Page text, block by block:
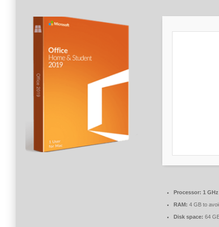
Processor: 1
RAM: 4 GB to
Disk space: 64